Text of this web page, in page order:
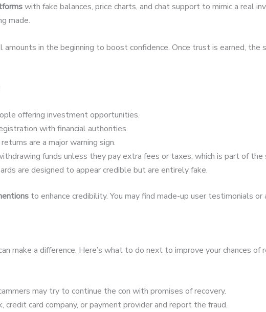
with fake balances, price charts, and chat support to mimic a real
made.
in the beginning to boost confidence. Once trust is earned, the
offering investment opportunities.
with financial authorities.
are a major warning sign.
funds unless they pay extra fees or taxes, which is part of the
are designed to appear credible but are entirely fake.
to enhance credibility. You may find made-up user testimonials
make a difference. Here’s what to do next to improve your chances of
may try to continue the con with promises of recovery.
credit card company, or payment provider and report the fraud.